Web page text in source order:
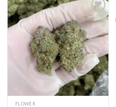
Add to
wishlist
FLOWER